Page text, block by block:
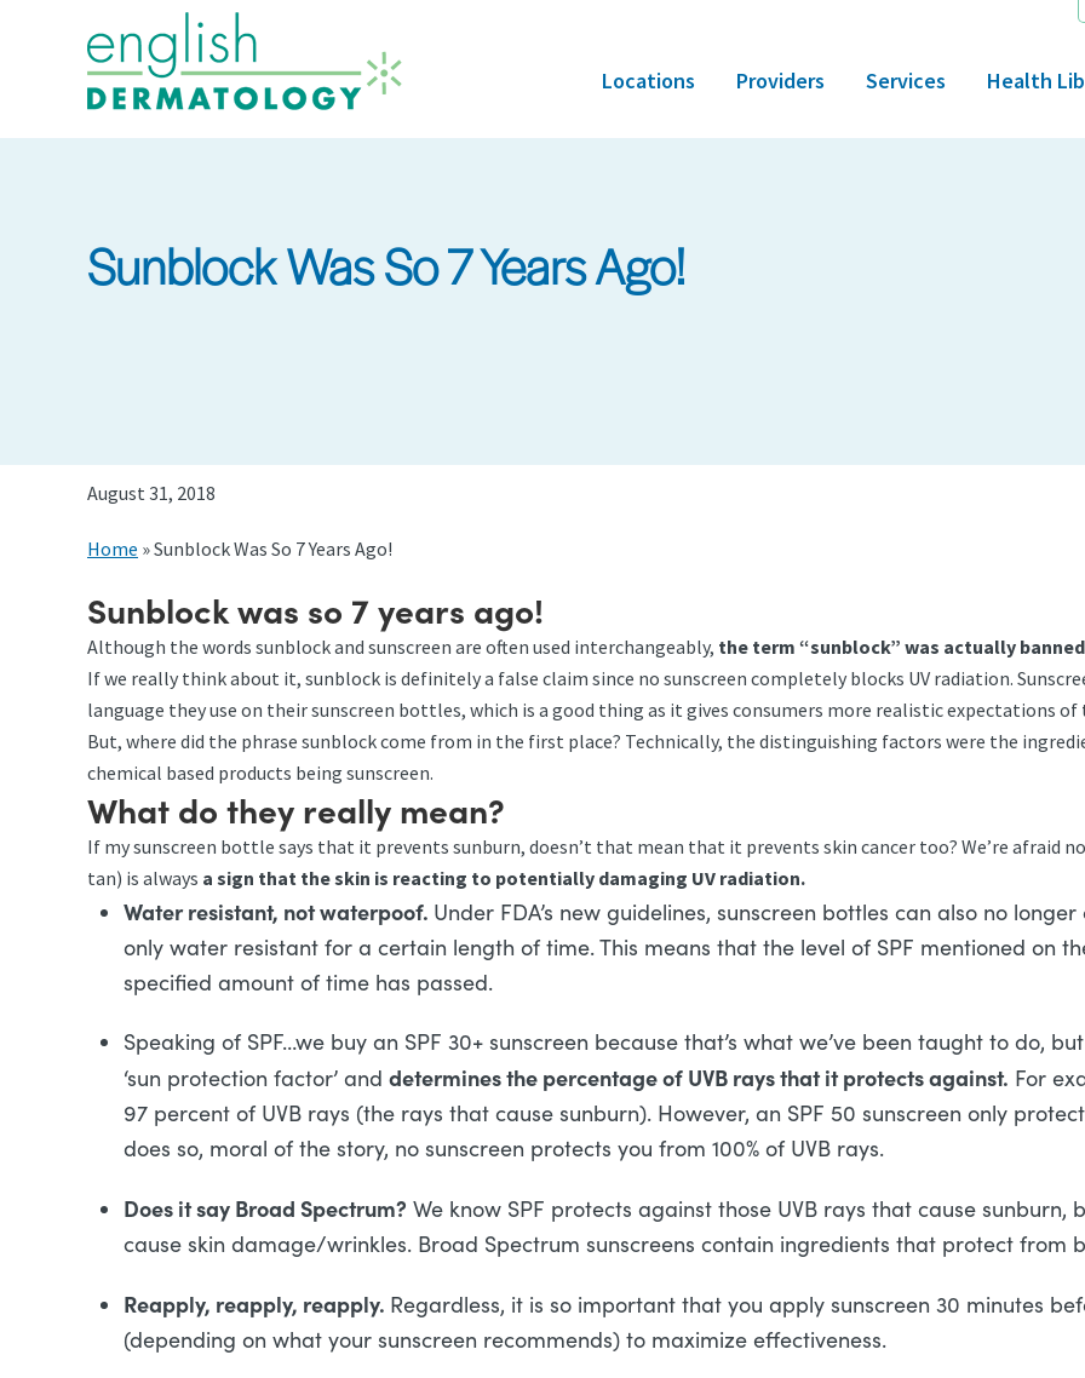
Locations Providers Services Health
Sunblock Was So 7 Years Ago!
August 31, 2018
Home »Sunblock Was So 7 Years Ago!
Sunblock was so 7 years ago!
Although the words sunblock and sunscreen are often used interchangeably, the term “sunblock” was actually banned
If we really think about it, sunblock is definitely a false claim since no sunscreen completely blocks UV radiation.
language they use on their sunscreen bottles, which is a good thing as it gives consumers more realistic expectations of
But, where did the phrase sunblock come from in the first place? Technically, the distinguishing factors were the
chemical based products being sunscreen.
What do they really mean?
If my sunscreen bottle says that it prevents sunburn, doesn’t that mean that it prevents skin cancer too? We’re afraid
tan) is always a sign that the skin is reacting to potentially damaging UV radiation.
Water resistant, not waterpoof. Under FDA’s new guidelines, sunscreen bottles can also no
only water resistant for a certain length of time. This means that the level of SPF mentioned on
specified amount of time has passed.
Speaking of SPF…we buy an SPF 30+ sunscreen because that’s what we’ve been taught to do,
‘sun protection factor’ and determines the percentage of UVB rays that it protects against. For
97 percent of UVB rays (the rays that cause sunburn). However, an SPF 50 sunscreen only
does so, moral of the story, no sunscreen protects you from 100% of UVB rays.
Does it say Broad Spectrum? We know SPF protects against those UVB rays that cause
cause skin damage/wrinkles. Broad Spectrum sunscreens contain ingredients that protect from
Reapply, reapply, reapply. Regardless, it is so important that you apply sunscreen 30 minutes
(depending on what your sunscreen recommends) to maximize effectiveness.